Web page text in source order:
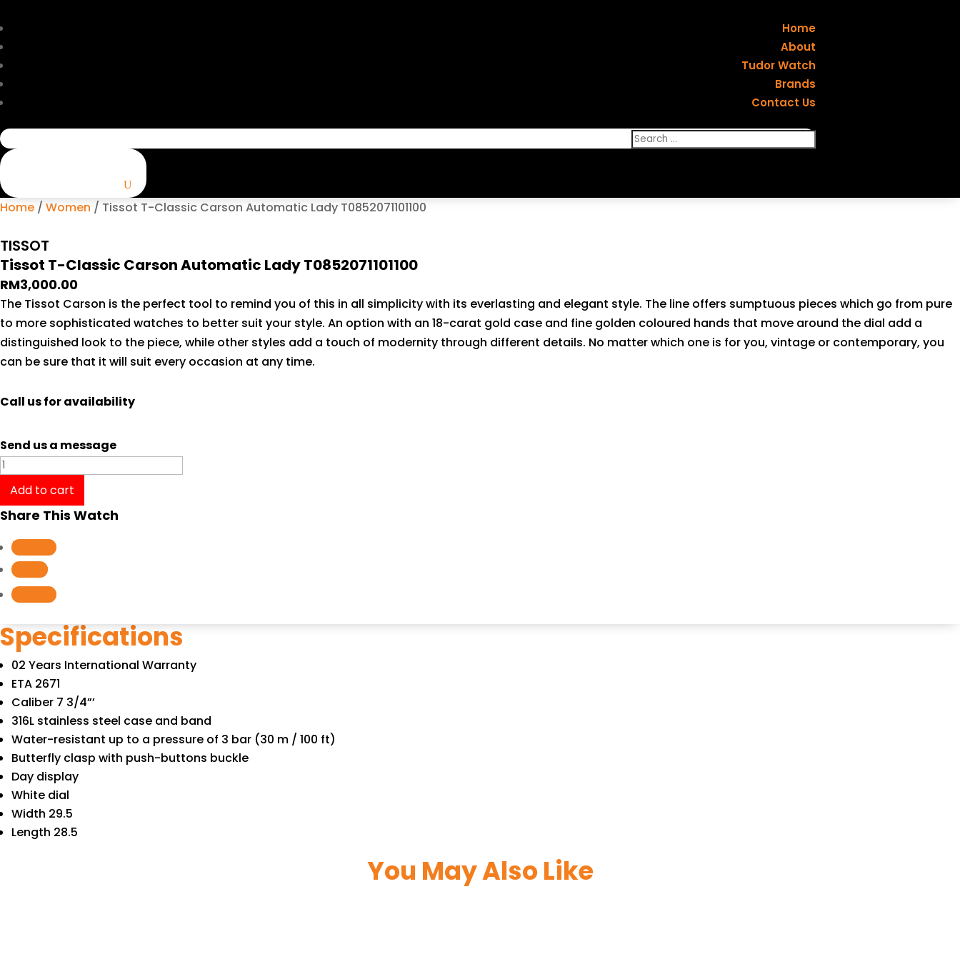
Home
About
Tudor Watch
Brands
Contact Us
Search
for:
Home / Women / Tissot T-Classic Carson Automatic Lady T0852071101100
TISSOT
Tissot T-Classic Carson Automatic Lady T0852071101100
RM3,000.00
The Tissot Carson is the perfect tool to remind you of this in all simplicity with its everlasting and elegant style. The line offers sumptuous pieces which go from pure
to more sophisticated watches to better suit your style. An option with an 18-carat gold case and fine golden coloured hands that move around the dial add a
distinguished look to the piece, while other styles add a touch of modernity through different details. No matter which one is for you, vintage or contemporary, you
can be sure that it will suit every occasion at any time.
Call us for availability
Send us a message
Tissot
Classic
Carson
Automatic
Lady
T0852071101100
quantity
Add to cart
Share This Watch
Follow
Follow
Follow
Specifications
02 Years International Warranty
ETA 2671
Caliber 7 3/4”’
316L stainless steel case and band
Water-resistant up to a pressure of 3 bar (30 m / 100 ft)
Butterfly clasp with push-buttons buckle
Day display
White dial
Width 29.5
Length 28.5
You May Also Like